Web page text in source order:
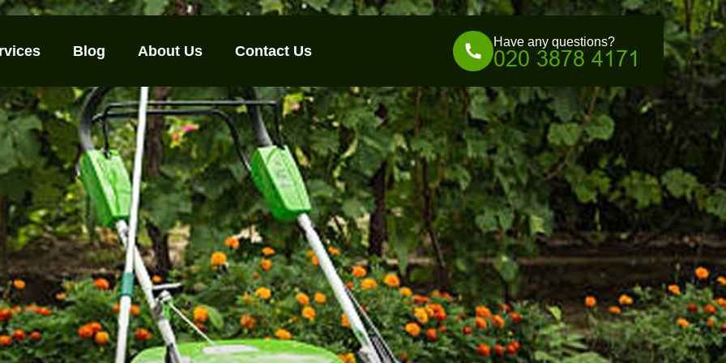
Blog About Us Contact Us
Have any questions?